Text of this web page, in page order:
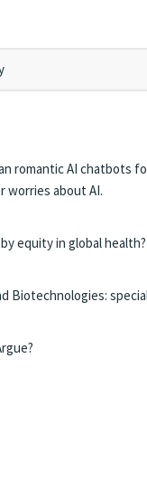
romantic AI chatbots
worries about AI.
equity in global health?
Biotechnologies: